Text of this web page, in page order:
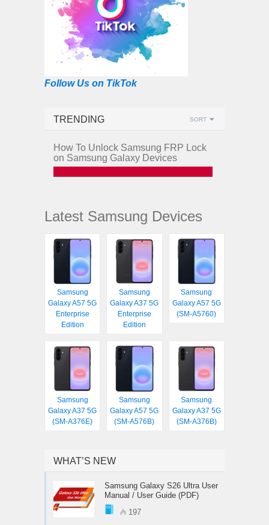
Follow Us on TikTok
TRENDING SORT
How To Unlock Samsung FRP Lock
on Samsung Galaxy Devices
Latest Samsung Devices
Samsung
Galaxy A57 5G
Enterprise
Edition
Samsung
Galaxy A37 5G
Enterprise
Edition
Samsung
Galaxy A57 5G
(SM-A5760)
Samsung
Galaxy A37 5G
(SM-A376E)
Samsung
Galaxy A57 5G
(SM-A576B)
Samsung
Galaxy A37 5G
(SM-A376B)
WHAT’S NEW
Samsung Galaxy S26 Ultra User
Manual / User Guide (PDF)
197